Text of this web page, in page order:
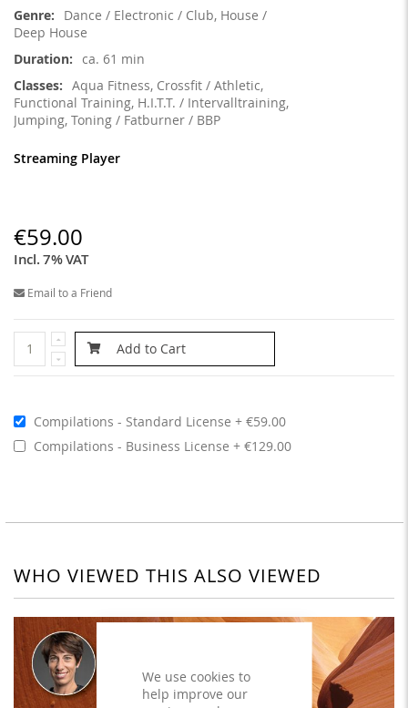
We use cookies to
help improve our
Dance / Electronic / Club, House /
Deep House
ca. 61 min
Aqua Fitness, Crossfit / Athletic,
Functional Training, H.I.T.T. / Intervalltraining,
Jumping, Toning / Fatburner / BBP
Streaming Player
€59.00
Incl. 7% VAT
Email to a Friend
Compilations - Standard License
€59.00
Compilations - Business License
€129.00
Add to Cart
WHO VIEWED THIS ALSO VIEWED